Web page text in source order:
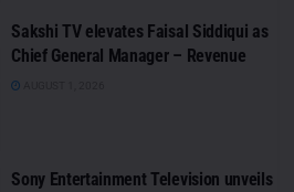
Sakshi TV elevates Faisal Siddiqui as
Chief General Manager – Revenue
Sony Entertainment Television unveils